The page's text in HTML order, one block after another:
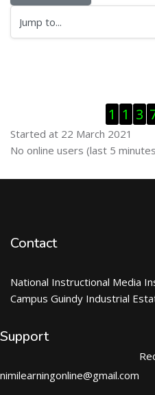
Jump to...
1 1 3
Started at 22 March 2021
Skip Online users
No online users (last 5
Contact
National Instructional Media
Campus Guindy Industrial
Support
nimilearningonline@gmail.com